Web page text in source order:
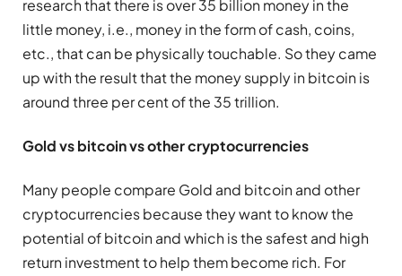
research that there is over 35 billion money in the
little money, i.e., money in the form of cash, coins,
etc., that can be physically touchable. So they came
up with the result that the money supply in bitcoin is
around three per cent of the 35 trillion.
Gold vs bitcoin vs other cryptocurrencies
Many people compare Gold and bitcoin and other
cryptocurrencies because they want to know the
potential of bitcoin and which is the safest and high
return investment to help them become rich. For